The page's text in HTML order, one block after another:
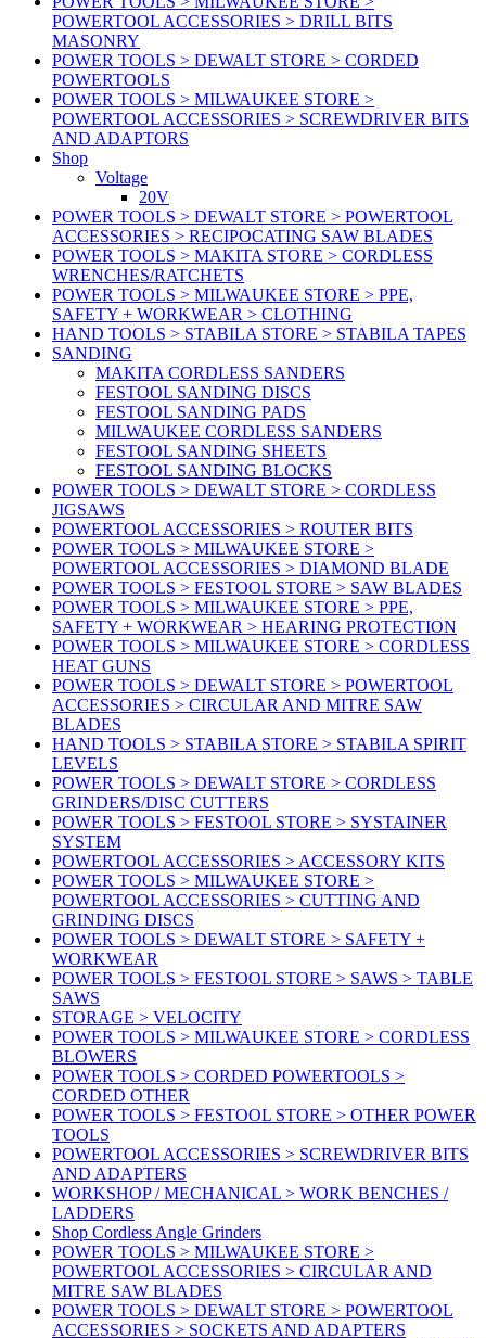
POWERTOOL ACCESSORIES > DRILL BITS
MASONRY
POWER TOOLS > DEWALT STORE > CORDED
POWERTOOLS
POWER TOOLS > MILWAUKEE STORE >
POWERTOOL ACCESSORIES > SCREWDRIVER BITS
AND ADAPTORS
Shop
Voltage
20V
POWER TOOLS > DEWALT STORE > POWERTOOL
ACCESSORIES > RECIPOCATING SAW BLADES
POWER TOOLS > MAKITA STORE > CORDLESS
WRENCHES/RATCHETS
POWER TOOLS > MILWAUKEE STORE > PPE,
SAFETY + WORKWEAR > CLOTHING
HAND TOOLS > STABILA STORE > STABILA TAPES
SANDING
MAKITA CORDLESS SANDERS
FESTOOL SANDING DISCS
FESTOOL SANDING PADS
MILWAUKEE CORDLESS SANDERS
FESTOOL SANDING SHEETS
FESTOOL SANDING BLOCKS
POWER TOOLS > DEWALT STORE > CORDLESS
JIGSAWS
POWERTOOL ACCESSORIES > ROUTER BITS
POWER TOOLS > MILWAUKEE STORE >
POWERTOOL ACCESSORIES > DIAMOND BLADE
POWER TOOLS > FESTOOL STORE > SAW BLADES
POWER TOOLS > MILWAUKEE STORE > PPE,
SAFETY + WORKWEAR > HEARING PROTECTION
POWER TOOLS > MILWAUKEE STORE > CORDLESS
HEAT GUNS
POWER TOOLS > DEWALT STORE > POWERTOOL
ACCESSORIES > CIRCULAR AND MITRE SAW
BLADES
HAND TOOLS > STABILA STORE > STABILA SPIRIT
LEVELS
POWER TOOLS > DEWALT STORE > CORDLESS
GRINDERS/DISC CUTTERS
POWER TOOLS > FESTOOL STORE > SYSTAINER
SYSTEM
POWERTOOL ACCESSORIES > ACCESSORY KITS
POWER TOOLS > MILWAUKEE STORE >
POWERTOOL ACCESSORIES > CUTTING AND
GRINDING DISCS
POWER TOOLS > DEWALT STORE > SAFETY +
WORKWEAR
POWER TOOLS > FESTOOL STORE > SAWS > TABLE
SAWS
STORAGE > VELOCITY
POWER TOOLS > MILWAUKEE STORE > CORDLESS
BLOWERS
POWER TOOLS > CORDED POWERTOOLS >
CORDED OTHER
POWER TOOLS > FESTOOL STORE > OTHER POWER
TOOLS
POWERTOOL ACCESSORIES > SCREWDRIVER BITS
AND ADAPTERS
WORKSHOP / MECHANICAL > WORK BENCHES /
LADDERS
Shop Cordless Angle Grinders
POWER TOOLS > MILWAUKEE STORE >
POWERTOOL ACCESSORIES > CIRCULAR AND
MITRE SAW BLADES
POWER TOOLS > DEWALT STORE > POWERTOOL
ACCESSORIES > SOCKETS AND ADAPTERS